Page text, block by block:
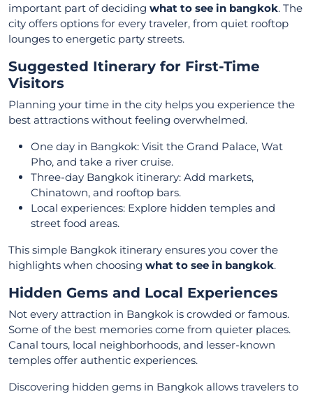
important part of deciding what to see in bangkok. The
city offers options for every traveler, from quiet rooftop
lounges to energetic party streets.
Suggested Itinerary for First-Time
Visitors
Planning your time in the city helps you experience the
best attractions without feeling overwhelmed.
One day in Bangkok: Visit the Grand Palace, Wat
Pho, and take a river cruise.
Three-day Bangkok itinerary: Add markets,
Chinatown, and rooftop bars.
Local experiences: Explore hidden temples and
street food areas.
This simple Bangkok itinerary ensures you cover the
highlights when choosing what to see in bangkok.
Hidden Gems and Local Experiences
Not every attraction in Bangkok is crowded or famous.
Some of the best memories come from quieter places.
Canal tours, local neighborhoods, and lesser-known
temples offer authentic experiences.
Discovering hidden gems in Bangkok allows travelers to